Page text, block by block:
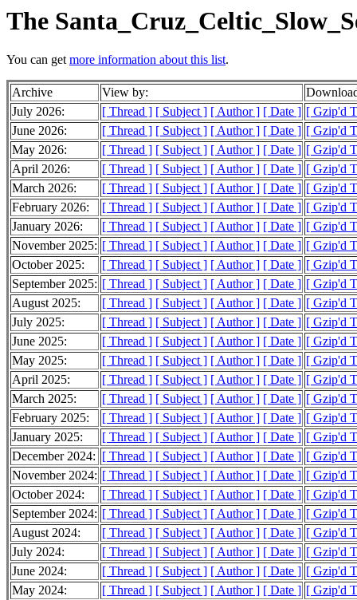
The
You can getmore information about this list.
Archive View by:
July 2026:
[ Thread ] [ Subject ] [ Author ] [ Date ] [ Gzip'd
June 2026:
[ Thread ] [ Subject ] [ Author ] [ Date ] [ Gzip'd
May 2026:
[ Thread ] [ Subject ] [ Author ] [ Date ] [ Gzip'd
April 2026:
[ Thread ] [ Subject ] [ Author ] [ Date ] [ Gzip'd
March 2026:
[ Thread ] [ Subject ] [ Author ] [ Date ] [ Gzip'd
February 2026:
[ Thread ] [ Subject ] [ Author ] [ Date ] [ Gzip'd
January 2026:
[ Thread ] [ Subject ] [ Author ] [ Date ] [ Gzip'd
November 2025: [ Thread ] [ Subject ] [ Author ] [ Date ] [ Gzip'd
October 2025:
[ Thread ] [ Subject ] [ Author ] [ Date ] [ Gzip'd
September 2025: [ Thread ] [ Subject ] [ Author ] [ Date ] [ Gzip'd
August 2025:
[ Thread ] [ Subject ] [ Author ] [ Date ] [ Gzip'd
July 2025:
[ Thread ] [ Subject ] [ Author ] [ Date ] [ Gzip'd
June 2025:
[ Thread ] [ Subject ] [ Author ] [ Date ] [ Gzip'd
May 2025:
[ Thread ] [ Subject ] [ Author ] [ Date ] [ Gzip'd
April 2025:
[ Thread ] [ Subject ] [ Author ] [ Date ] [ Gzip'd
March 2025:
[ Thread ] [ Subject ] [ Author ] [ Date ] [ Gzip'd
February 2025:
[ Thread ] [ Subject ] [ Author ] [ Date ] [ Gzip'd
January 2025:
[ Thread ] [ Subject ] [ Author ] [ Date ] [ Gzip'd
December 2024: [ Thread ] [ Subject ] [ Author ] [ Date ] [ Gzip'd
November 2024: [ Thread ] [ Subject ] [ Author ] [ Date ] [ Gzip'd
October 2024:
[ Thread ] [ Subject ] [ Author ] [ Date ] [ Gzip'd
September 2024: [ Thread ] [ Subject ] [ Author ] [ Date ] [ Gzip'd
August 2024:
[ Thread ] [ Subject ] [ Author ] [ Date ] [ Gzip'd
July 2024:
[ Thread ] [ Subject ] [ Author ] [ Date ] [ Gzip'd
June 2024:
[ Thread ] [ Subject ] [ Author ] [ Date ] [ Gzip'd
May 2024:
[ Thread ] [ Subject ] [ Author ] [ Date ] [ Gzip'd